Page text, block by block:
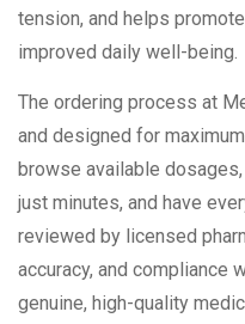
tension, and helps
improved daily well-being.
The ordering process at
and designed for
browse available
just minutes, and have
reviewed by licensed
accuracy, and compliance
genuine, high-quality